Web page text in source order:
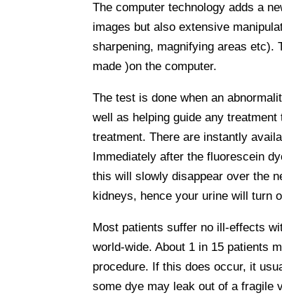
The computer technology adds a
images but also extensive
sharpening, magnifying areas etc).
made )on the computer.
The test is done when an
well as helping guide any
treatment. There are instantly
Immediately after the fluorescein
this will slowly disappear over the
kidneys, hence your urine will turn
Most patients suffer no ill-effects
world-wide. About 1 in 15 patients
procedure. If this does occur, it
some dye may leak out of a fragile